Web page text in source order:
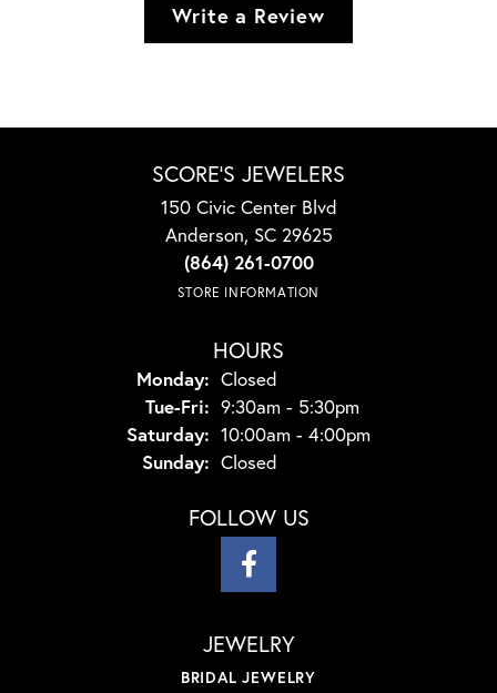
Write a Review
SCORE'S JEWELERS
150 Civic Center Blvd
Anderson, SC 29625
(864) 261-0700
STORE INFORMATION
HOURS
Monday: Closed
Tue-Fri: Tuesday - Friday:
9:30am - 5:30pm
Saturday: 10:00am - 4:00pm
Sunday: Closed
FOLLOW US
JEWELRY
BRIDAL JEWELRY